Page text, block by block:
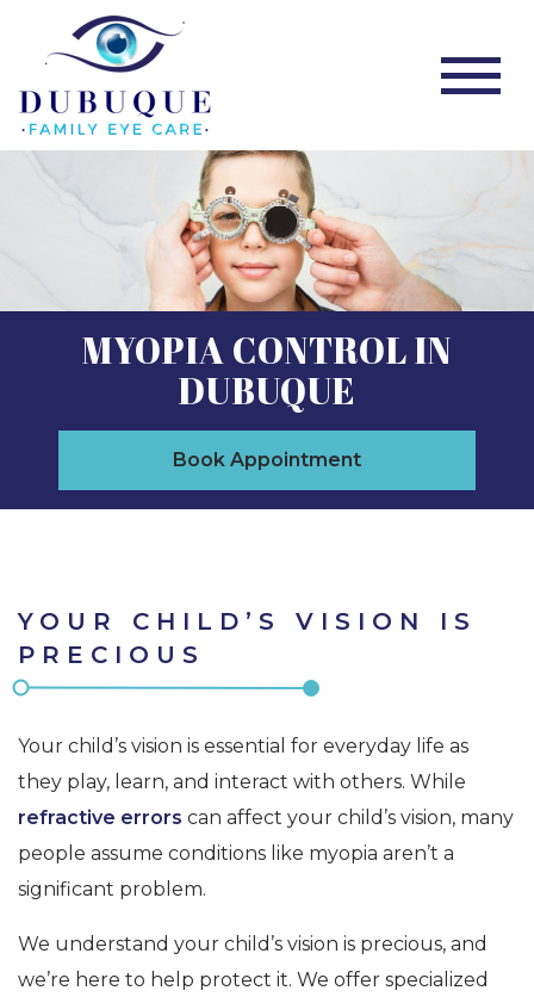
MYOPIA CONTROL IN
DUBUQUE
Book Appointment
YOUR CHILD’S VISION IS
PRECIOUS
Your child’s vision is essential for everyday life as
they play, learn, and interact with others. While
refractive errors can affect your child’s vision, many
people assume conditions like myopia aren’t a
significant problem.
We understand your child’s vision is precious, and
we’re here to help protect it. We offer specialized